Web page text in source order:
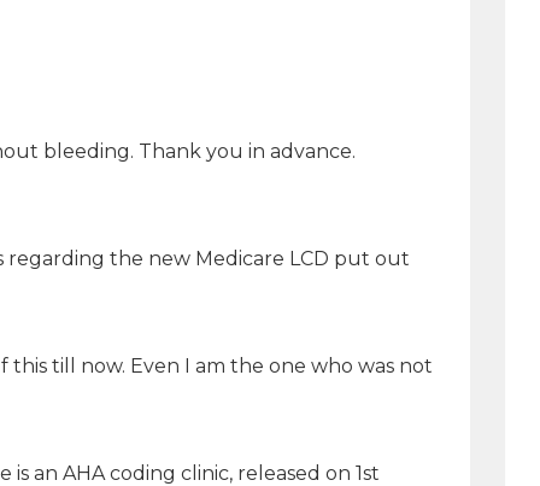
bleeding. Thank you in advance.
regarding the new Medicare LCD put out
this till now. Even I am the one who was not
an AHA coding clinic, released on 1st